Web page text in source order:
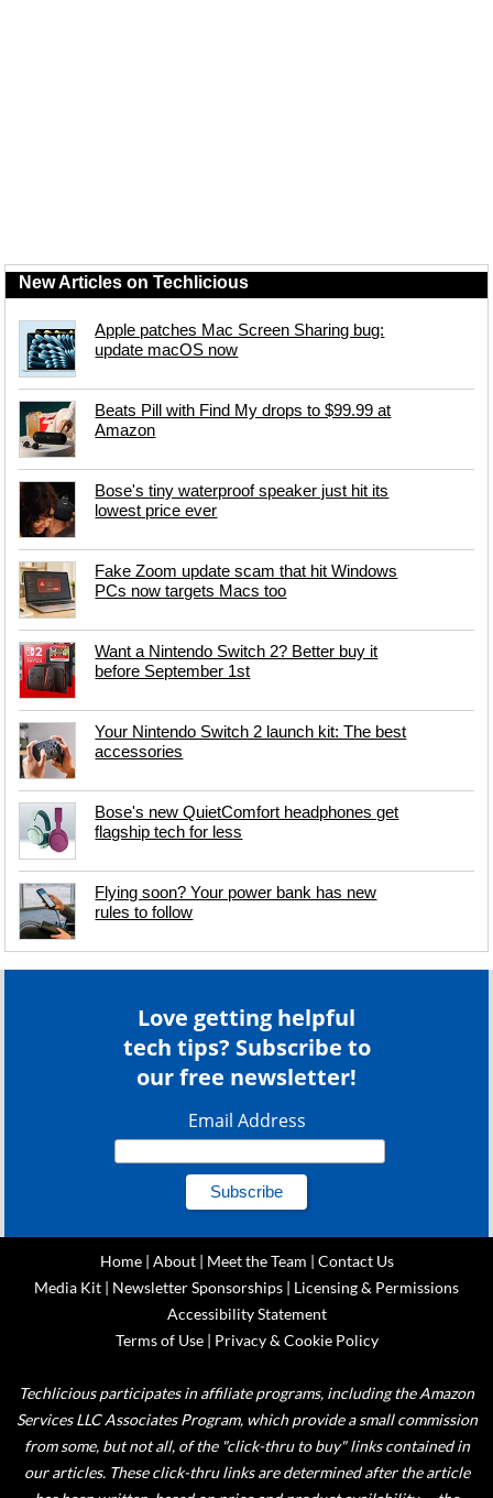
New Articles on Techlicious
Apple patches Mac Screen Sharing bug:
update macOS now
Beats Pill with Find My drops to $99.99 at
Amazon
Bose's tiny waterproof speaker just hit its
lowest price ever
Fake Zoom update scam that hit Windows
PCs now targets Macs too
Want a Nintendo Switch 2? Better buy it
before September 1st
Your Nintendo Switch 2 launch kit: The best
accessories
Bose's new QuietComfort headphones get
flagship tech for less
Flying soon? Your power bank has new
rules to follow
Love getting helpful
tech tips? Subscribe to
our free newsletter!
Email Address
Home| About| Meet the Team | Contact Us
Media Kit | Newsletter Sponsorships | Licensing & Permissions
Accessibility Statement
Terms of Use| Privacy & Cookie Policy
Techlicious participates in affiliate programs, including the Amazon
Services LLC Associates Program, which provide a small commission
from some, but not all, of the "click-thru to buy" links contained in
our articles. These click-thru links are determined after the article